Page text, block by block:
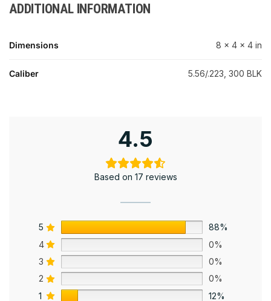
ADDITIONAL INFORMATION
Dimensions 8 × 4 × 4 in
Caliber 5.56/.223, 300 BLK
4.5
Based on 17 reviews
5
88%
4
0%
3
0%
2
0%
1
12%